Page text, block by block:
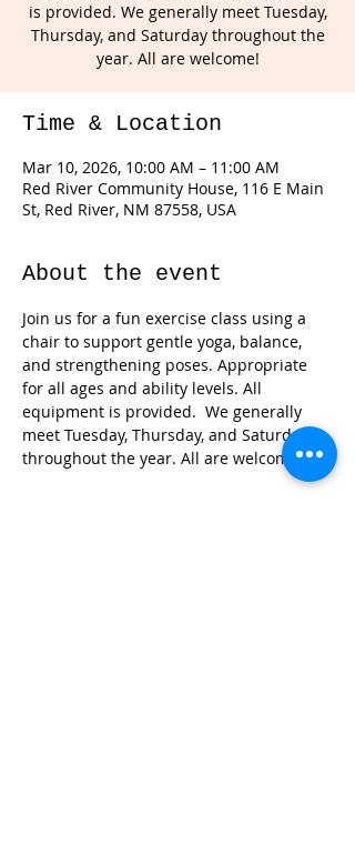
is provided. We generally meet Tuesday,
Thursday, and Saturday throughout the
year. All are welcome!
Time & Location
Mar 10, 2026, 10:00 AM – 11:00 AM
Red River Community House, 116 E Main
St, Red River, NM 87558, USA
About the event
Join us for a fun exercise class using a
chair to support gentle yoga, balance,
and strengthening poses. Appropriate
for all ages and ability levels. All
equipment is provided.  We generally
meet Tuesday, Thursday, and Saturday
throughout the year. All are welcome!